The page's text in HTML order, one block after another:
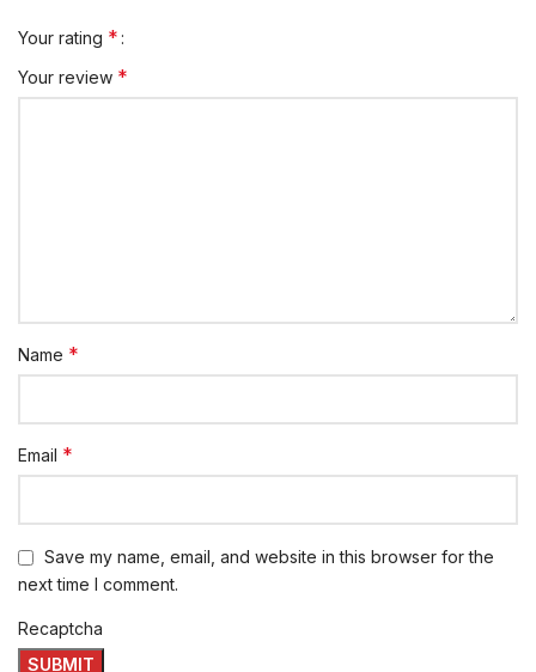
Your rating *
Your review *
Name *
Email *
Save my name, email, and website in this browser for the
next time I comment.
Recaptcha